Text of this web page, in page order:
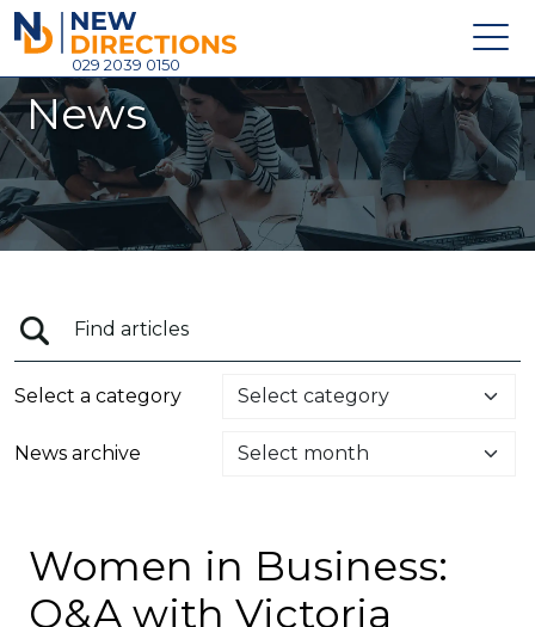
New Directions Holdings Ltd
029 2039 0150
Home
About
Careers
News
News
Select a category
News archive
Women in Business:
Q&A with Victoria